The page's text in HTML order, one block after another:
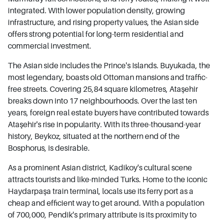
integrated. With lower population density, growing
infrastructure, and rising property values, the Asian side
offers strong potential for long-term residential and
commercial investment.
The Asian side includes the Prince's Islands. Buyukada, the
most legendary, boasts old Ottoman mansions and traffic-
free streets. Covering 25,84 square kilometres, Ataşehir
breaks down into 17 neighbourhoods. Over the last ten
years, foreign real estate buyers have contributed towards
Ataşehir's rise in popularity. With its three-thousand-year
history, Beykoz, situated at the northern end of the
Bosphorus, is desirable.
As a prominent Asian district, Kadikoy's cultural scene
attracts tourists and like-minded Turks. Home to the iconic
Haydarpaşa train terminal, locals use its ferry port as a
cheap and efficient way to get around. With a population
of 700,000, Pendik's primary attribute is its proximity to